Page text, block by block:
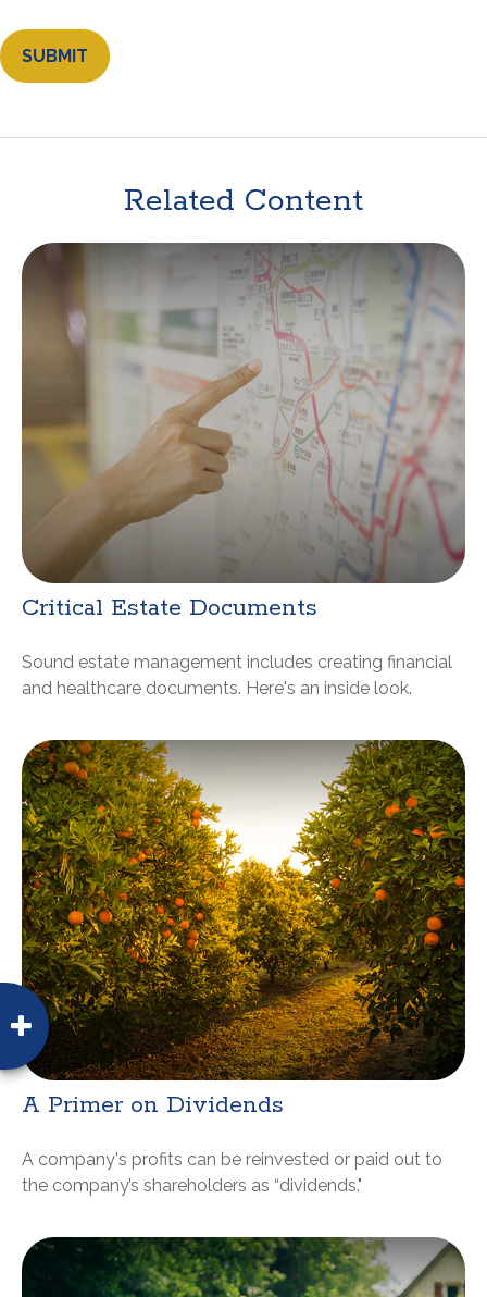
Related Content
Critical Estate Documents
Sound estate management includes creating financial
and healthcare documents. Here's an inside look.
A Primer on Dividends
A company's profits can be reinvested or paid out to
the company’s shareholders as “dividends."